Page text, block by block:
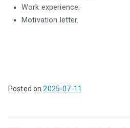
Work experience;
Motivation letter.
Posted on2025-07-11